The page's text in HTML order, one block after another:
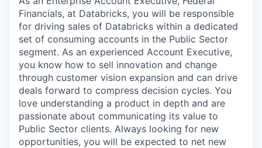
Financials, at Databricks, you will be responsible
for driving sales of Databricks within a dedicated
set of consuming accounts in the Public Sector
segment. As an experienced Account Executive,
you know how to sell innovation and change
through customer vision expansion and can drive
deals forward to compress decision cycles. You
love understanding a product in depth and are
passionate about communicating its value to
Public Sector clients. Always looking for new
opportunities, you will be expected to net new